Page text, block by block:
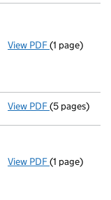
View PDF Registered
(1 page)
View PDF Accounts
(5 pages)
View PDF Registered
(1 page)